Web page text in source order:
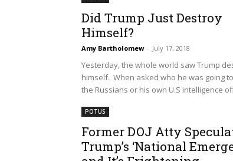
Did Trump Just Destroy
Himself?
Amy Bartholomew - July 17, 2018
Yesterday, the whole world saw Trump
himself. When asked who he was going
the Russians or his own U.S intelligence
POTUS
Former DOJ Atty
Trump’s ‘National